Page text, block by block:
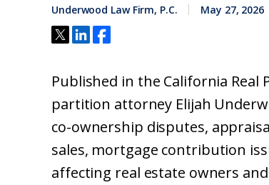
Underwood Law Firm, P.C. May 27, 2026
Published in the California
partition attorney Elijah
co-ownership disputes,
sales, mortgage contribution
affecting real estate owners